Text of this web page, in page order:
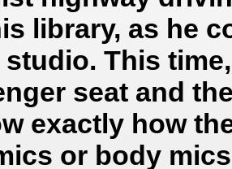
library, as he
This
seat and
exactly how
or body